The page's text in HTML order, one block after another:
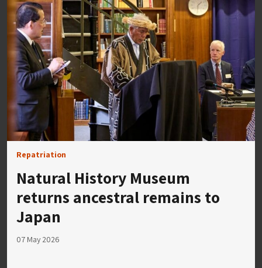
Repatriation
Natural History Museum
returns ancestral remains to
Japan
07 May 2026